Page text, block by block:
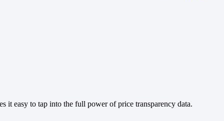
it easy to tap into the full power of price transparency data.